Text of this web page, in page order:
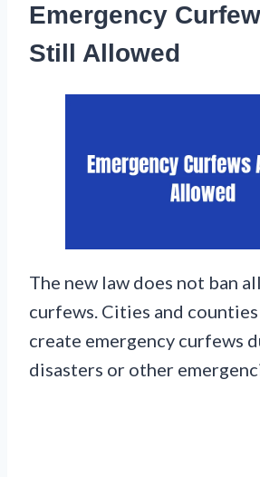
Emergency
Still Allowed
The new law does not ban
curfews. Cities and
create emergency curfews
disasters or other